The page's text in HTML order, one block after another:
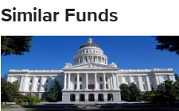
Similar Funds